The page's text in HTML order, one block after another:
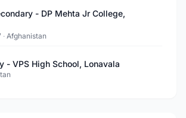
- DP Mehta Jr College,
· Afghanistan
- VPS High School, Lonavala